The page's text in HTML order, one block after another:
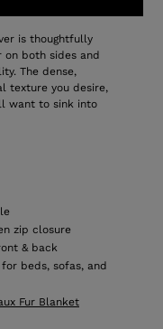
is thoughtfully
both sides and
The dense,
texture you desire,
want to sink into
zip closure
& back
beds, sofas, and
Fur Blanket